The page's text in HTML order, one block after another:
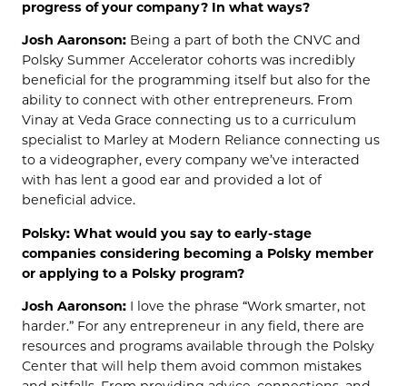
progress of your company? In what ways?
Josh Aaronson: Being a part of both the CNVC and
Polsky Summer Accelerator cohorts was incredibly
beneficial for the programming itself but also for the
ability to connect with other entrepreneurs. From
Vinay at Veda Grace connecting us to a curriculum
specialist to Marley at Modern Reliance connecting us
to a videographer, every company we’ve interacted
with has lent a good ear and provided a lot of
beneficial advice.
Polsky: What would you say to early-stage
companies considering becoming a Polsky member
or applying to a Polsky program?
Josh Aaronson: I love the phrase “Work smarter, not
harder.” For any entrepreneur in any field, there are
resources and programs available through the Polsky
Center that will help them avoid common mistakes